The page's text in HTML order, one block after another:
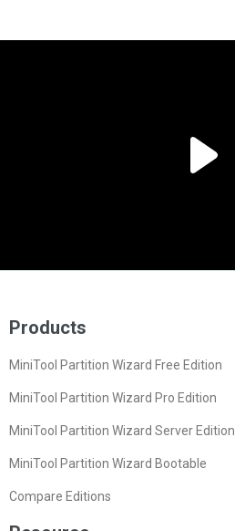
Products
MiniTool Partition Wizard Free Edition
MiniTool Partition Wizard Pro Edition
MiniTool Partition Wizard Server Edition
MiniTool Partition Wizard Bootable
Compare Editions